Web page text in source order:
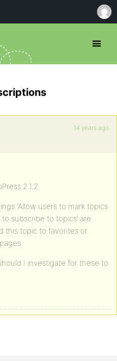
14 years ago
2.1.2
‘Allow users to mark topics
to subscribe to topics’ are
this topic to favorites or
I investigate for these to